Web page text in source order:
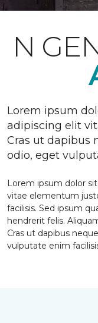
N
Lorem ipsum
adipiscing elit
Cras ut dapibus
odio, eget
Lorem ipsum dolor
vitae elementum
facilisis. Sed ipsum
hendrerit felis.
Cras ut dapibus
vulputate enim